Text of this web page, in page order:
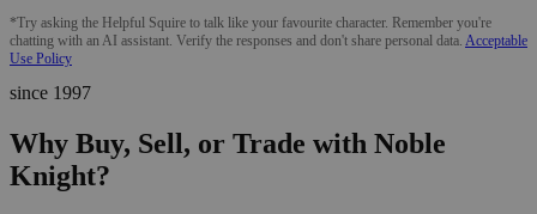
*Try asking the Helpful Squire to talk like your favourite character. Remember you're
chatting with an AI assistant. Verify the responses and don't share personal data. Acceptable
Use Policy
since 1997
Why Buy, Sell, or Trade with Noble
Knight?